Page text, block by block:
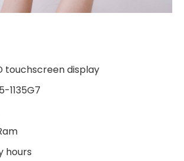
touchscreen display
1135G7
hours